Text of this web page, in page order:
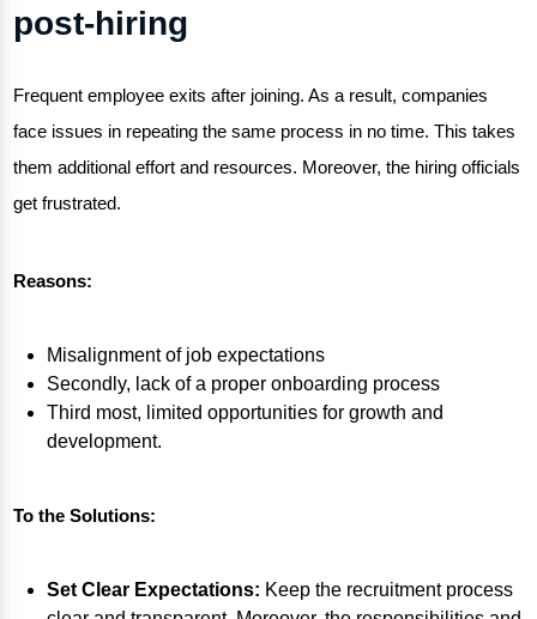
post-hiring
Frequent employee exits after joining. As a result, companies
face issues in repeating the same process in no time. This takes
them additional effort and resources. Moreover, the hiring officials
get frustrated.
Reasons:
Misalignment of job expectations
Secondly, lack of a proper onboarding process
Third most, limited opportunities for growth and
development.
To the Solutions:
Set Clear Expectations: Keep the recruitment process